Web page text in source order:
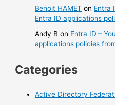
Benoit HAMET on Entra
Entra ID applications
Andy B on Entra ID –
applications policies
Categories
Active Directory